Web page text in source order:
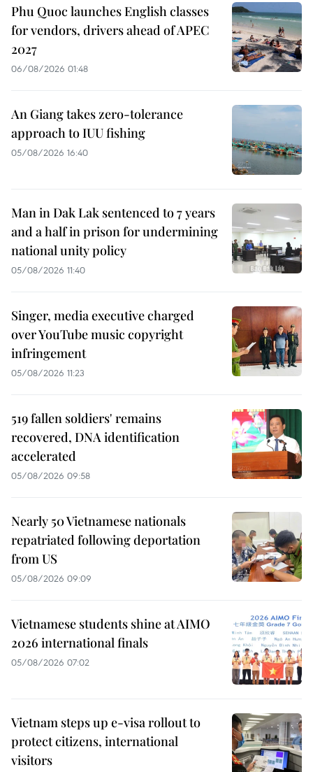
Phu Quoc launches English classes
for vendors, drivers ahead of APEC
2027
06/08/2026 01:48
An Giang takes zero-tolerance
approach to IUU fishing
05/08/2026 16:40
Man in Dak Lak sentenced to 7 years
and a half in prison for undermining
national unity policy
05/08/2026 11:40
Singer, media executive charged
over YouTube music copyright
infringement
05/08/2026 11:23
519 fallen soldiers' remains
recovered, DNA identification
accelerated
05/08/2026 09:58
Nearly 50 Vietnamese nationals
repatriated following deportation
from US
05/08/2026 09:09
Vietnamese students shine at AIMO
2026 international finals
05/08/2026 07:02
Vietnam steps up e-visa rollout to
protect citizens, international
visitors